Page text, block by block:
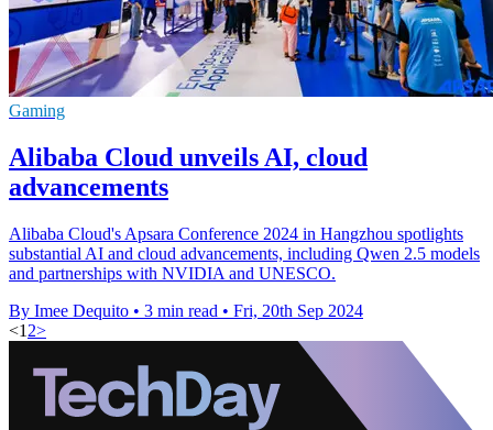
Gaming
Alibaba Cloud unveils AI, cloud
advancements
Alibaba Cloud's Apsara Conference 2024 in Hangzhou spotlights
substantial AI and cloud advancements, including Qwen 2.5 models
and partnerships with NVIDIA and UNESCO.
By Imee Dequito • 3 min read • Fri, 20th Sep 2024
<1 2>